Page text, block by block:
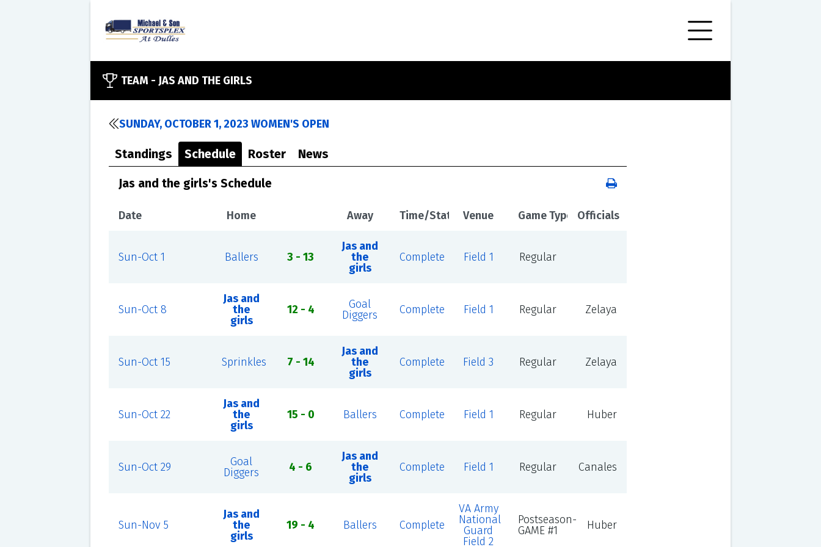
TEAM - JAS AND THE GIRLS
SUNDAY, OCTOBER 1, 2023 WOMEN'S OPEN
Standings Schedule Roster News
Jas and the girls's Schedule
Date Home Away Time/Status Venue Game Type Officials
Sun-Oct 1 Ballers 3 - 13
Jas and
the
girls
Complete Field 1 Regular
Sun-Oct 8
Jas and
the
girls
12 - 4
Goal
Diggers
Complete Field 1 Regular Zelaya
Sun-Oct 15 Sprinkles 7 - 14
Jas and
the
girls
Complete Field 3 Regular Zelaya
Sun-Oct 22
Jas and
the
girls
15 - 0 Ballers Complete Field 1 Regular Huber
Sun-Oct 29
Goal
Diggers
4 - 6
Jas and
the
girls
Complete Field 1 Regular Canales
Sun-Nov 5
Jas and
the
girls
19 - 4 Ballers Complete
VA Army
National
Guard
Field 2
Postseason-
GAME #1
Huber